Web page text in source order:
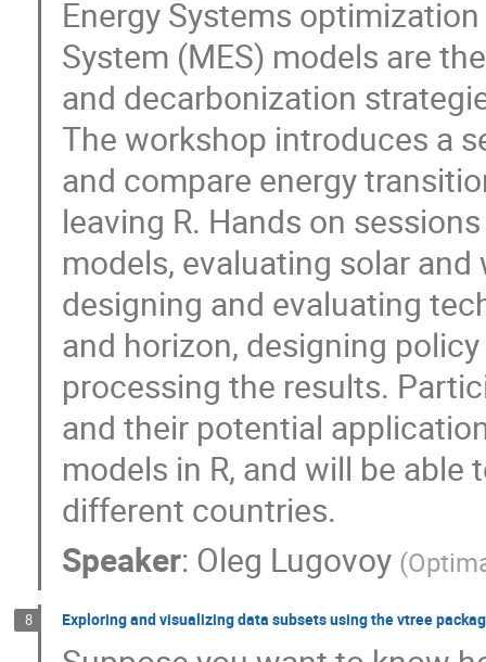
Energy Systems
System (MES) models are
and decarbonization
The workshop introduces a
and compare energy
leaving R. Hands on
models, evaluating solar
designing and evaluating
and horizon, designing
processing the results.
and their potential
models in R, and will be
different countries.
Speaker: Oleg Lugovoy (
8 Exploring and visualizing data subsets using the vtree